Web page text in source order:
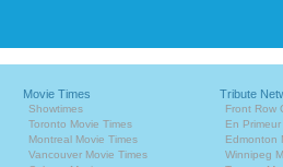
Movie Times
Showtimes
Toronto Movie Times
Montreal Movie Times
Vancouver Movie Times
Tribute
Front Row
En Primeur
Edmonton
Winnipeg